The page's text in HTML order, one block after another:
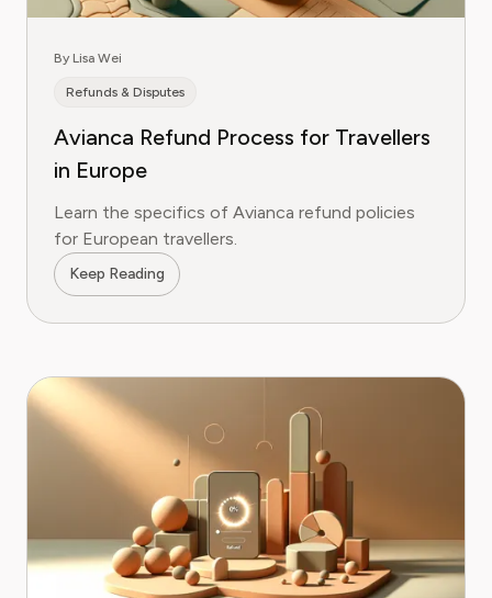
By Lisa Wei
Refunds & Disputes
Avianca Refund Process for Travellers
in Europe
Learn the specifics of Avianca refund policies
for European travellers.
Keep Reading